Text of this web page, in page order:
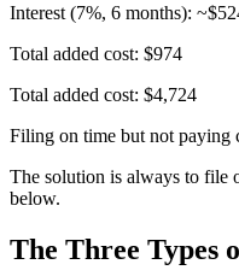
Interest (7%, 6 months):
Total added cost: $974
Total added cost: $4,724
Filing on time but not paying
The solution is always to file
below.
The Three Types